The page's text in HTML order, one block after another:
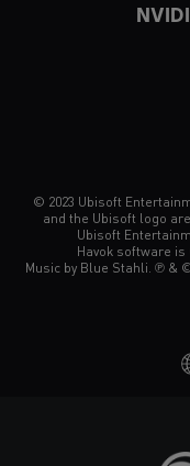
© 2023 Ubisoft
and the Ubisoft logo
Ubisoft
Havok software
Music by Blue Stahli. ℗ &